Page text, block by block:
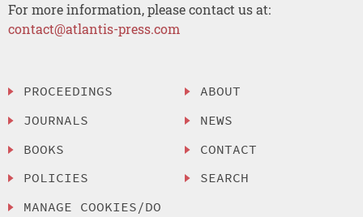
For more information, please contact us at:
contact@atlantis-press.com
PROCEEDINGS
JOURNALS
BOOKS
POLICIES
MANAGE COOKIES/DO
ABOUT
NEWS
CONTACT
SEARCH